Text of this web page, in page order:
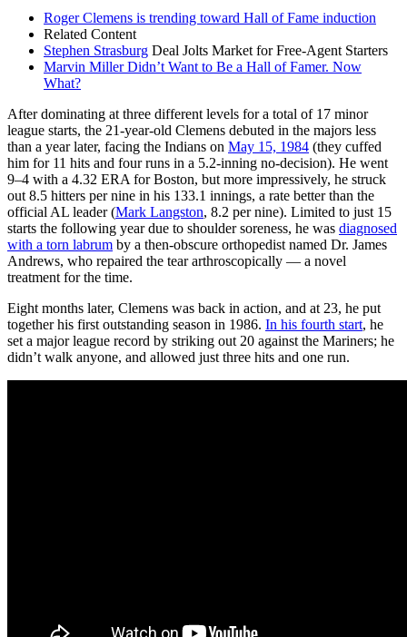
Roger Clemens is trending toward Hall of Fame induction
Related Content
Stephen Strasburg Deal Jolts Market for Free-Agent Starters
Marvin Miller Didn’t Want to Be a Hall of Famer. Now
What?
After dominating at three different levels for a total of 17 minor
league starts, the 21-year-old Clemens debuted in the majors less
than a year later, facing the Indians on May 15, 1984 (they cuffed
him for 11 hits and four runs in a 5.2-inning no-decision). He went
9–4 with a 4.32 ERA for Boston, but more impressively, he struck
out 8.5 hitters per nine in his 133.1 innings, a rate better than the
official AL leader (Mark Langston, 8.2 per nine). Limited to just 15
starts the following year due to shoulder soreness, he was diagnosed
with a torn labrum by a then-obscure orthopedist named Dr. James
Andrews, who repaired the tear arthroscopically — a novel
treatment for the time.
Eight months later, Clemens was back in action, and at 23, he put
together his first outstanding season in 1986. In his fourth start, he
set a major league record by striking out 20 against the Mariners; he
didn’t walk anyone, and allowed just three hits and one run.